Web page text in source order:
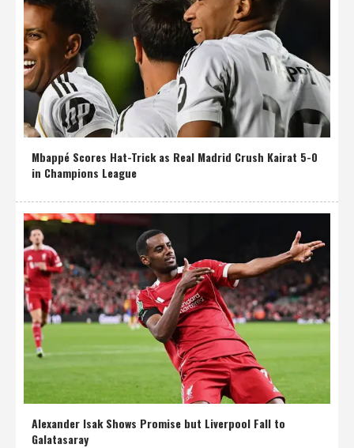
Mbappé Scores Hat-Trick as Real Madrid Crush Kairat 5-0
in Champions League
Alexander Isak Shows Promise but Liverpool Fall to
Galatasaray